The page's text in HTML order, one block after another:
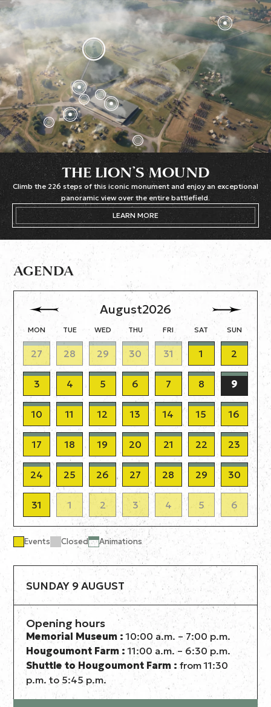
THE LION’S MOUND
Climb the 226 steps of this iconic monument and enjoy an exceptional
panoramic view over the entire battlefield.
LEARN MORE
AGENDA
August2026
MON TUE WED THU FRI SAT SUN
27 28 29 30 31 1 2
3 4 5 6 7 8 9
10 11 12 13 14 15 16
17 18 19 20 21 22 23
24 25 26 27 28 29 30
31 1 2 3 4 5 6
Events Closed Animations
SUNDAY 9 AUGUST
Opening hours
Memorial Museum : 10:00 a.m. – 7:00 p.m.
Hougoumont Farm : 11:00 a.m. – 6:30 p.m.
Shuttle to Hougoumont Farm : from 11:30
p.m. to 5:45 p.m.